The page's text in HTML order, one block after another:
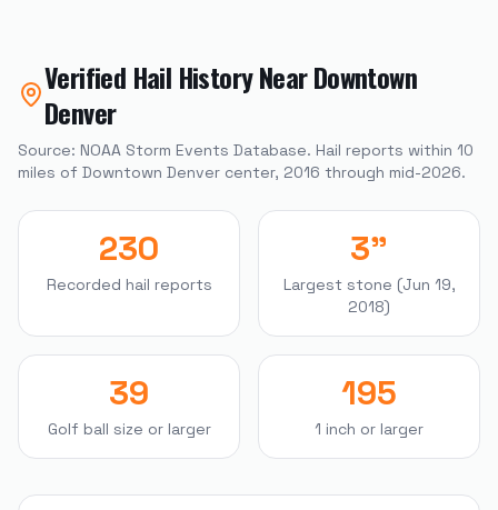
Verified Hail History NearDowntown
Denver
Source: NOAA Storm Events Database. Hail reports within 10
miles of Downtown Denver center, 2016 through mid-2026.
230
Recorded hail reports
3"
Largest stone (Jun 19,
2018)
39
Golf ball size or larger
195
1 inch or larger